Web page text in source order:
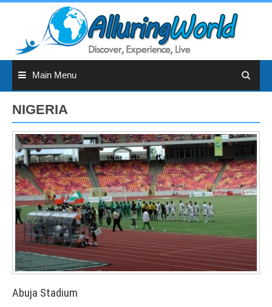
Main Menu
NIGERIA
Abuja Stadium